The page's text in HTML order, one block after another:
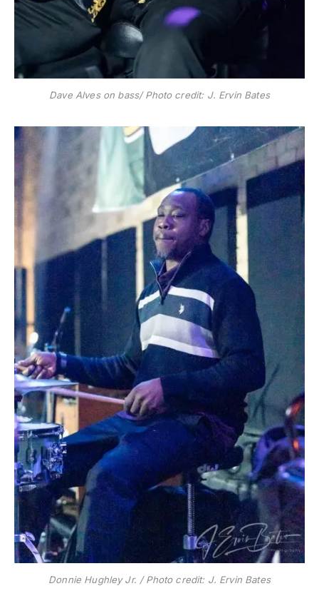
Dave Alves on bass/ Photo credit: J. Ervin Bates
Donnie Hughley Jr. / Photo credit: J. Ervin Bates